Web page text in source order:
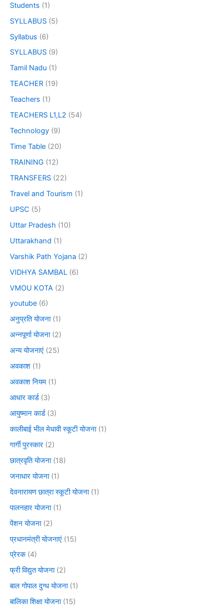
Students (1)
SYLLABUS (5)
Syllabus (6)
SYLLABUS (9)
Tamil Nadu (1)
TEACHER (19)
Teachers (1)
TEACHERS L1,L2 (54)
Technology (9)
Time Table (20)
TRAINING (12)
TRANSFERS (22)
Travel and Tourism (1)
UPSC (5)
Uttar Pradesh (10)
Uttarakhand (1)
Varshik Path Yojana (2)
VIDHYA SAMBAL (6)
VMOU KOTA (2)
youtube (6)
अनुप्रति योजना(1)
अन्नपूर्णा योजना(2)
अन्य योजनाएं (25)
अवकाश (1)
अवकाश नियम (1)
आधार कार्ड(3)
आयुष्मान कार्ड(3)
कालीबाई भील मेधावी स्कूटी योजना(1)
गार्गी पुरस्कार (2)
छात्रवृति योजना(18)
जनाधार योजना(1)
देवनारायण छात्रा स्कूटी योजना(1)
पालनहार योजना(1)
पेंशन योजना(2)
प्रधानमंत्री योजनाएं (15)
प्रेरक(4)
फ्री विद्युत योजना(2)
बाल गोपाल दुग्ध योजना(1)
बालिका शिक्षा योजना(15)